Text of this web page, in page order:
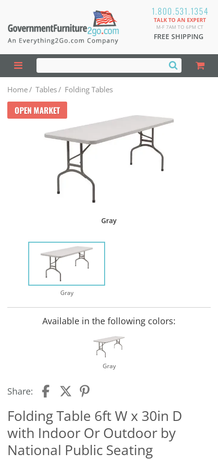
1.800.531.1354
TALK TO AN EXPERT
M-F 7AM TO 6PM CT
FREE SHIPPING
Home/ Tables/ Folding Tables
OPEN MARKET
Gray
Gray
Available in the following colors:
Gray
Share:
Folding Table 6ft W x 30in D
with Indoor Or Outdoor by
National Public Seating